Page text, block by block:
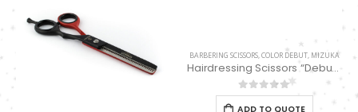
BARBERING SCISSORS,COLOR DEBUT, MIZUKA
Hairdressing Scissors “Debut” (5.5″) PBS-STU256MN
0out of 5
ADD TO QUOTE